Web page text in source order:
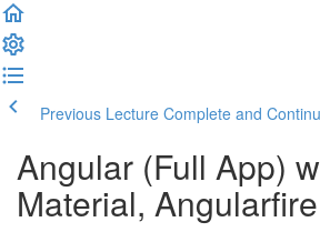
Previous Lecture Complete and
Angular (Full App)
Material,